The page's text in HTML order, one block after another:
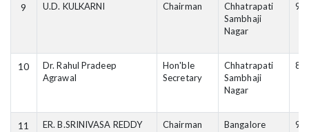
9 U.D. KULKARNI Chairman
Chhatrapati
Sambhaji
Nagar
10
Dr. Rahul Pradeep
Agrawal
Hon'ble
Secretary
Chhatrapati
Sambhaji
Nagar
11 ER. B.SRINIVASA REDDY Chairman Bangalore